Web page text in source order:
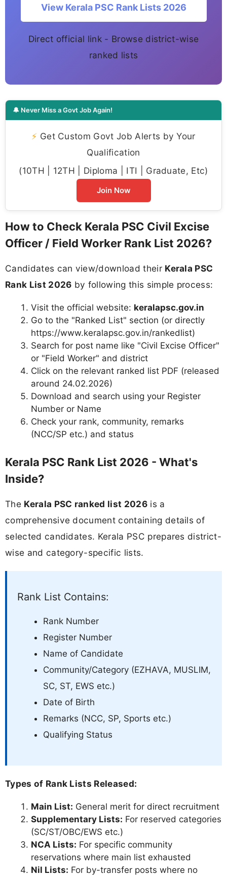
View Kerala PSC Rank Lists 2026
Direct official link - Browse district-wise
ranked lists
🔔 Never Miss a Govt Job Again!
⚡ Get Custom Govt Job Alerts by Your
Qualification
(10TH | 12TH | Diploma | ITI | Graduate, Etc)
Join Now
How to Check Kerala PSC Civil Excise
Officer / Field Worker Rank List 2026?
Candidates can view/download their Kerala PSC
Rank List 2026 by following this simple process:
Visit the official website: keralapsc.gov.in
Go to the "Ranked List" section (or directly
https://www.keralapsc.gov.in/rankedlist)
Search for post name like "Civil Excise Officer"
or "Field Worker" and district
Click on the relevant ranked list PDF (released
around 24.02.2026)
Download and search using your Register
Number or Name
Check your rank, community, remarks
(NCC/SP etc.) and status
Kerala PSC Rank List 2026 - What's
Inside?
The Kerala PSC ranked list 2026is a
comprehensive document containing details of
selected candidates. Kerala PSC prepares district-
wise and category-specific lists.
Rank List Contains:
Rank Number
Register Number
Name of Candidate
Community/Category (EZHAVA, MUSLIM,
SC, ST, EWS etc.)
Date of Birth
Remarks (NCC, SP, Sports etc.)
Qualifying Status
Types of Rank Lists Released:
Main List: General merit for direct recruitment
Supplementary Lists: For reserved categories
(SC/ST/OBC/EWS etc.)
NCA Lists: For specific community
reservations where main list exhausted
Nil Lists: For by-transfer posts where no